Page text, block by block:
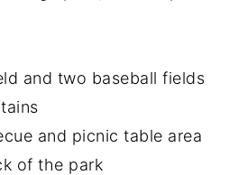
and two baseball fields
and picnic table area
of the park